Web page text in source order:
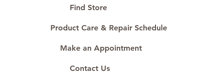
#ShopAtDS
Find Store
Product Care & Repair Schedule
Make an Appointment
Contact Us